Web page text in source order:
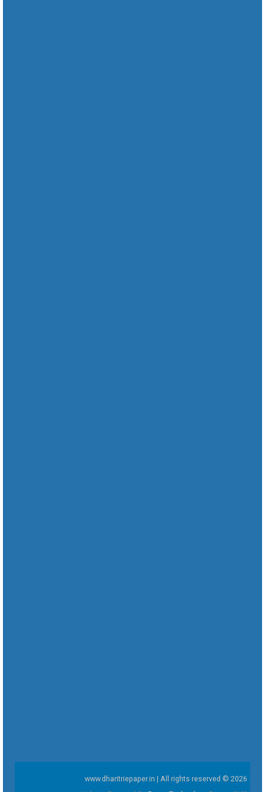
www.dharitriepaper.in | All rights reserved © 2026